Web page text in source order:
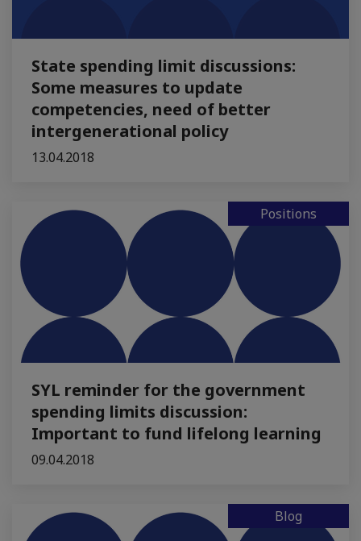
State spending limit discussions:
Some measures to update
competencies, need of better
intergenerational policy
13.04.2018
Positions
SYL reminder for the government
spending limits discussion:
Important to fund lifelong learning
09.04.2018
Blog